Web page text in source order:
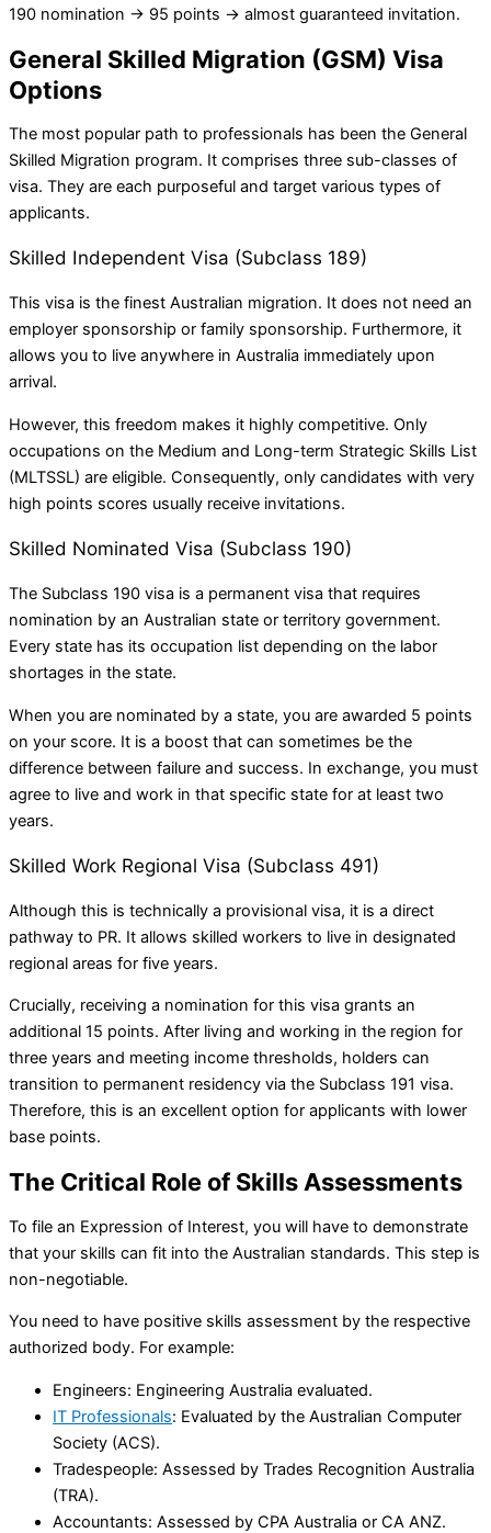
190 nomination → 95 points → almost guaranteed invitation.
General Skilled Migration (GSM) Visa
Options
The most popular path to professionals has been the General
Skilled Migration program. It comprises three sub-classes of
visa. They are each purposeful and target various types of
applicants.
Skilled Independent Visa (Subclass 189)
This visa is the finest Australian migration. It does not need an
employer sponsorship or family sponsorship. Furthermore, it
allows you to live anywhere in Australia immediately upon
arrival.
However, this freedom makes it highly competitive. Only
occupations on the Medium and Long-term Strategic Skills List
(MLTSSL) are eligible. Consequently, only candidates with very
high points scores usually receive invitations.
Skilled Nominated Visa (Subclass 190)
The Subclass 190 visa is a permanent visa that requires
nomination by an Australian state or territory government.
Every state has its occupation list depending on the labor
shortages in the state.
When you are nominated by a state, you are awarded 5 points
on your score. It is a boost that can sometimes be the
difference between failure and success. In exchange, you must
agree to live and work in that specific state for at least two
years.
Skilled Work Regional Visa (Subclass 491)
Although this is technically a provisional visa, it is a direct
pathway to PR. It allows skilled workers to live in designated
regional areas for five years.
Crucially, receiving a nomination for this visa grants an
additional 15 points. After living and working in the region for
three years and meeting income thresholds, holders can
transition to permanent residency via the Subclass 191 visa.
Therefore, this is an excellent option for applicants with lower
base points.
The Critical Role of Skills Assessments
To file an Expression of Interest, you will have to demonstrate
that your skills can fit into the Australian standards. This step is
non-negotiable.
You need to have positive skills assessment by the respective
authorized body. For example:
Engineers: Engineering Australia evaluated.
IT Professionals: Evaluated by the Australian Computer
Society (ACS).
Tradespeople: Assessed by Trades Recognition Australia
(TRA).
Accountants: Assessed by CPA Australia or CA ANZ.